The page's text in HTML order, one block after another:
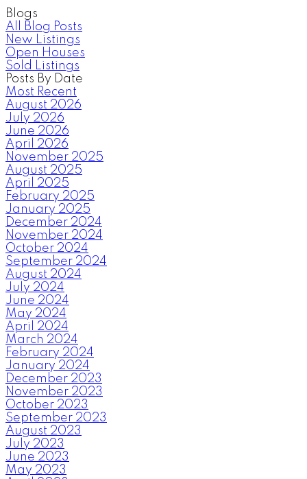
Blogs
All Blog Posts
New Listings
Open Houses
Sold Listings
Posts By Date
Most Recent
August 2026
July 2026
June 2026
April 2026
November 2025
August 2025
April 2025
February 2025
January 2025
December 2024
November 2024
October 2024
September 2024
August 2024
July 2024
June 2024
May 2024
April 2024
March 2024
February 2024
January 2024
December 2023
November 2023
October 2023
September 2023
August 2023
July 2023
June 2023
May 2023